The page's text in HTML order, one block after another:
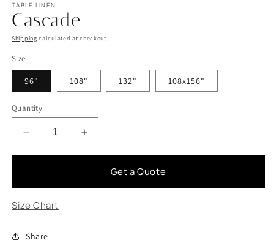
1
in
modal
TABLE LINEN
Cascade
Shipping calculated at checkout.
Size
96" 108" 132" 108x156"
Quantity
Decrease
quantity
Increase
quantity
CascadeGet a Quote
Size Chart
Share